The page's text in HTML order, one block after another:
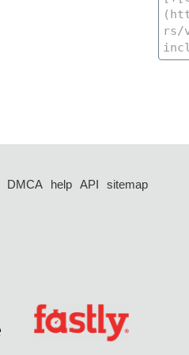
DMCA help API
sitemap